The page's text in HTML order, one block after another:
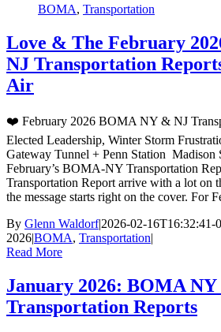
BOMA, Transportation
Love & The February
NJ Transportation
Air
❤️ February 2026 BOMA NY & NJ
Elected Leadership, Winter Storm
Gateway Tunnel + Penn Station Madison
February’s BOMA-NY Transportation
Transportation Report arrive with a lot on
the message starts right on the cover. For
By Glenn Waldorf|2026-02-16T16:32:41-
2026|BOMA, Transportation|
Read More
January 2026: BOMA
Transportation Reports